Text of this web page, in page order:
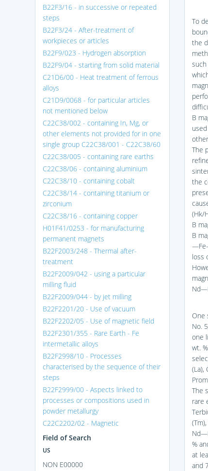
B22F3/16 - in successive or repeated
steps
B22F3/24 - After-treatment of
workpieces or articles
B22F9/023 - Hydrogen absorption
B22F9/04 - starting from solid material
C21D6/00 - Heat treatment of ferrous
alloys
C21D9/0068 - for particular articles
not mentioned below
C22C38/002 - containing In, Mg, or
other elements not provided for in one
single group C22C38/001 - C22C38/60
C22C38/005 - containing rare earths
C22C38/06 - containing aluminium
C22C38/10 - containing cobalt
C22C38/14 - containing titanium or
zirconium
C22C38/16 - containing copper
H01F41/0253 - for manufacturing
permanent magnets
B22F2003/248 - Thermal after-
treatment
B22F2009/042 - using a particular
milling fluid
B22F2009/044 - by jet milling
B22F2201/20 - Use of vacuum
B22F2202/05 - Use of magnetic field
B22F2301/355 - Rare Earth - Fe
intermetallic alloys
B22F2998/10 - Processes
characterised by the sequence of their
steps
B22F2999/00 - Aspects linked to
processes or compositions used in
powder metallurgy
C22C2202/02 - Magnetic
Field of Search
US
NON E00000
To
the
B
The
the
(Hk/
B
B
loss
One
No.
one
wt.
(La),
The
rare
%
at
and